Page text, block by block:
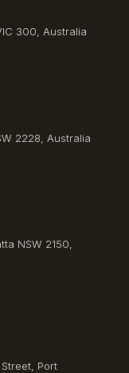
300, Australia
2228, Australia
NSW 2150,
Port